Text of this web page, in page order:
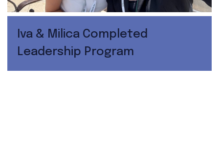
Iva & Milica Completed
Leadership Program